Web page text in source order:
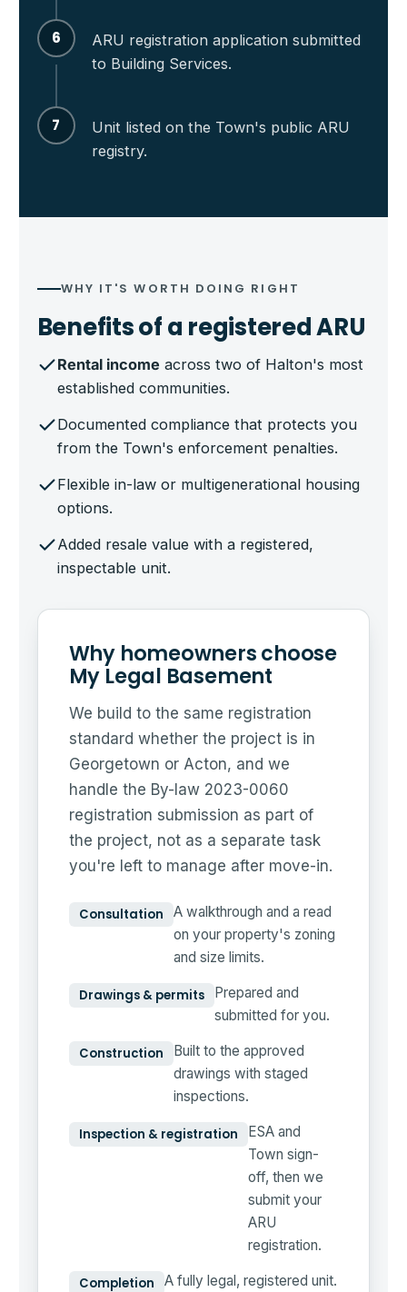
6
ARU registration application submitted
to Building Services.
7
Unit listed on the Town's public ARU
registry.
WHY IT'S WORTH DOING RIGHT
Benefits of a registered ARU
Rental income across two of Halton's most
established communities.
Documented compliance that protects you
from the Town's enforcement penalties.
Flexible in-law or multigenerational housing
options.
Added resale value with a registered,
inspectable unit.
Why homeowners choose
My Legal Basement
We build to the same registration
standard whether the project is in
Georgetown or Acton, and we
handle the By-law 2023-0060
registration submission as part of
the project, not as a separate task
you're left to manage after move-in.
Consultation
A walkthrough and a read
on your property's zoning
and size limits.
Drawings & permits
Prepared and
submitted for you.
Construction
Built to the approved
drawings with staged
inspections.
Inspection & registration
ESA and
Town sign-
off, then we
submit your
ARU
registration.
Completion A fully legal, registered unit.